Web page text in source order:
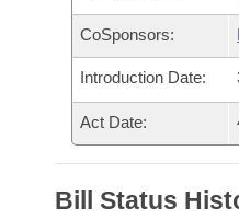
House Roll Call
CoSponsors:
Introduction Date:
Act Date:
Bill Status